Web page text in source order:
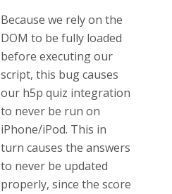
Because we rely on the
DOM to be fully loaded
before executing our
script, this bug causes
our h5p quiz integration
to never be run on
iPhone/iPod. This in
turn causes the answers
to never be updated
properly, since the score